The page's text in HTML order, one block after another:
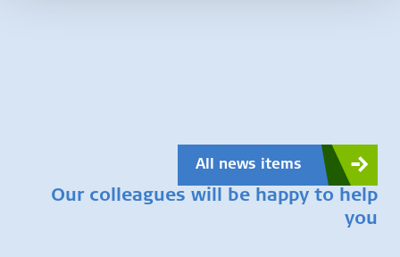
All news items
Our colleagues will be happy to help
you